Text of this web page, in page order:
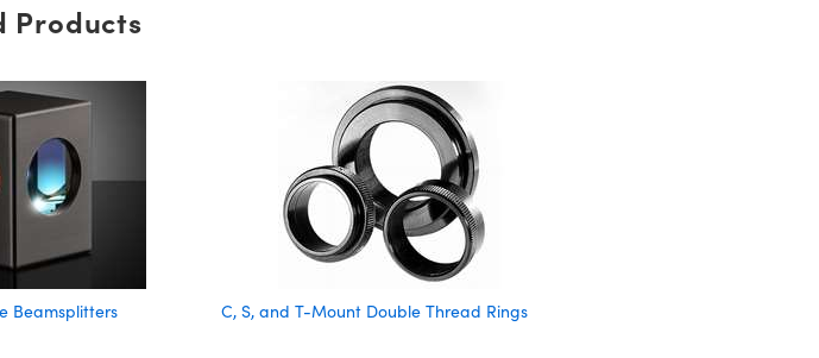
Products
Beamsplitters C, S, and T-Mount Double Thread Rings